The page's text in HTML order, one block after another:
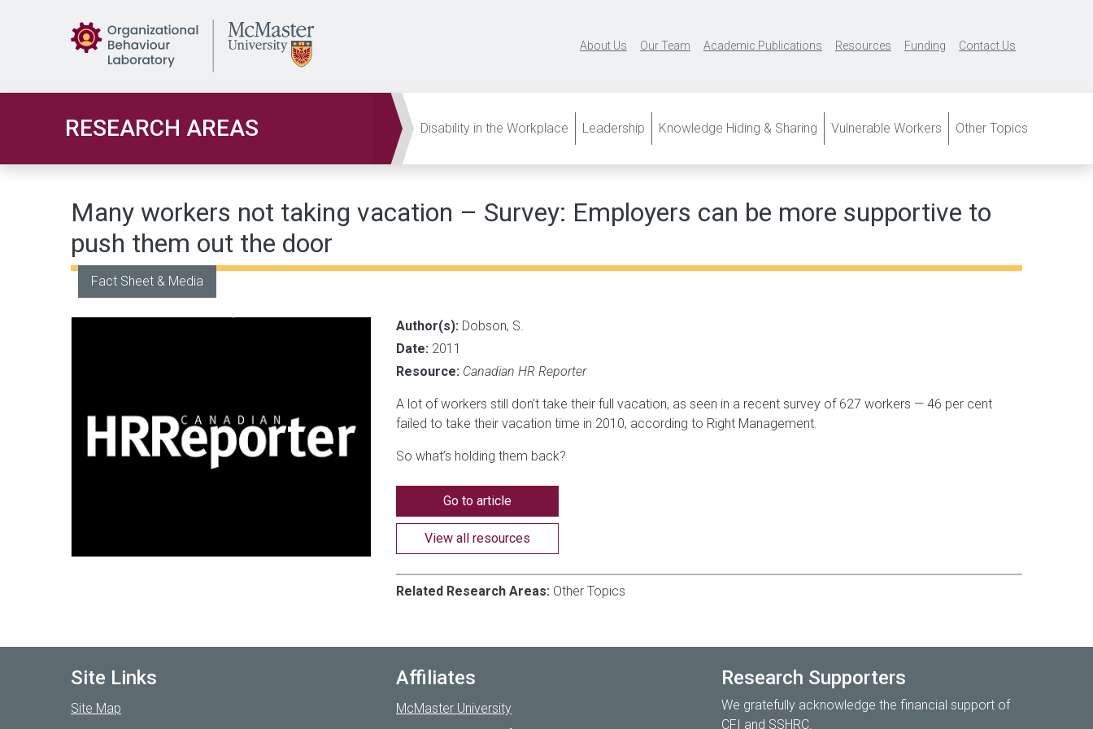
About Us Our Team Academic Publications Resources Funding Contact Us
RESEARCH AREAS Disability in the Workplace Leadership Knowledge Hiding & Sharing Vulnerable Workers Other Topics
Many workers not taking vacation – Survey: Employers can be more supportive to
push them out the door
Fact Sheet & Media
Author(s): Dobson, S.
Date: 2011
Resource: Canadian HR Reporter
A lot of workers still don’t take their full vacation, as seen in a recent survey of 627 workers — 46 per cent
failed to take their vacation time in 2010, according to Right Management.
So what’s holding them back?
Go to article
View all resources
Related Research Areas: Other Topics
Site Links
Site Map
Affiliates
McMaster University
Research Supporters
We gratefully acknowledge the financial support of
CFI and SSHRC.